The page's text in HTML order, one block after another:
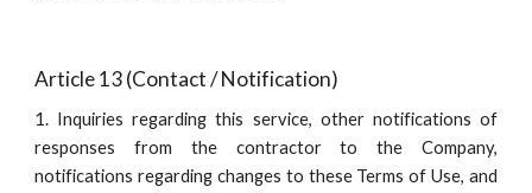
Article 13 (Contact / Notification)
1. Inquiries regarding this service, other notifications of
responses from the contractor to the Company,
notifications regarding changes to these Terms of Use, and